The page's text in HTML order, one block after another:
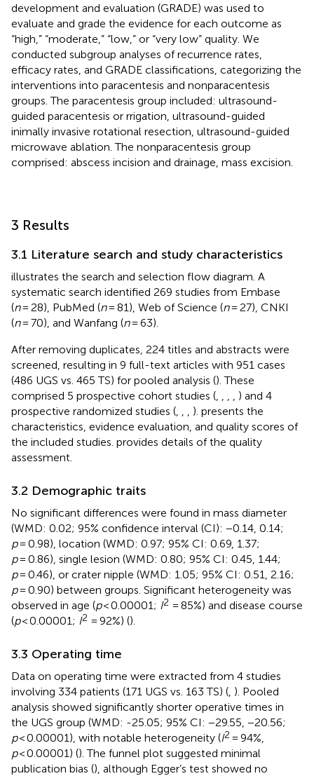
development and evaluation (GRADE) was used to
evaluate and grade the evidence for each outcome as
“high,” “moderate,” “low,” or “very low” quality. We
conducted subgroup analyses of recurrence rates,
efficacy rates, and GRADE classifications, categorizing the
interventions into paracentesis and nonparacentesis
groups. The paracentesis group included: ultrasound-
guided paracentesis or rrigation, ultrasound-guided
inimally invasive rotational resection, ultrasound-guided
microwave ablation. The nonparacentesis group
comprised: abscess incision and drainage, mass excision.
3 Results
3.1 Literature search and study characteristics
illustrates the search and selection flow diagram. A
systematic search identified 269 studies from Embase
(n= 28), PubMed (n= 81), Web of Science (n= 27), CNKI
(n= 70), and Wanfang (n= 63).
After removing duplicates, 224 titles and abstracts were
screened, resulting in 9 full-text articles with 951 cases
(486 UGS vs. 465 TS) for pooled analysis (). These
comprised 5 prospective cohort studies (
) and 4
prospective randomized studies (
). presents the
characteristics, evidence evaluation, and quality scores of
the included studies. provides details of the quality
assessment.
3.2 Demographic traits
No significant differences were found in mass diameter
(WMD: 0.02; 95% confidence interval (CI): −0.14, 0.14;
p= 0.98), location (WMD: 0.97; 95% CI: 0.69, 1.37;
p= 0.86), single lesion (WMD: 0.80; 95% CI: 0.45, 1.44;
p= 0.46), or crater nipple (WMD: 1.05; 95% CI: 0.51, 2.16;
p= 0.90) between groups. Significant heterogeneity was
observed in age (p< 0.00001; I2 = 85%) and disease course
(p< 0.00001; I2 = 92%) ().
3.3 Operating time
Data on operating time were extracted from 4 studies
involving 334 patients (171 UGS vs. 163 TS) ( ). Pooled
analysis showed significantly shorter operative times in
the UGS group (WMD: -25.05; 95% CI: −29.55, −20.56;
p< 0.00001), with notable heterogeneity (I2 = 94%,
p< 0.00001) (). The funnel plot suggested minimal
publication bias (), although Egger’s test showed no